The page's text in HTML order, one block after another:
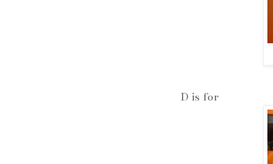
D is for